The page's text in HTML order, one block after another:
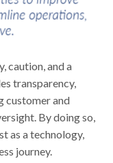
caution, and a
transparency,
customer and
By doing so,
as a technology,
journey.